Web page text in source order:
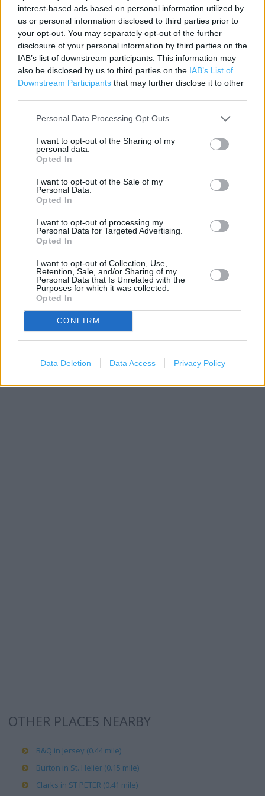
interest-based ads based on personal information utilized by
us or personal information disclosed to third parties prior to
your opt-out. You may separately opt-out of the further
disclosure of your personal information by third parties on the
IAB’s list of downstream participants. This information may
also be disclosed by us to third parties on the IAB’s List of
Downstream Participants that may further disclose it to other
Personal Data Processing Opt Outs
I want to opt-out of the Sharing of my
personal data.
Opted In
I want to opt-out of the Sale of my
Personal Data.
Opted In
I want to opt-out of processing my
Personal Data for Targeted Advertising.
Opted In
I want to opt-out of Collection, Use,
Retention, Sale, and/or Sharing of my
Personal Data that Is Unrelated with the
Purposes for which it was collected.
Opted In
CONFIRM
Data Deletion Data Access Privacy Policy
Contact data
Category:
Store
Address:
La Vallee Des Vaux, St Helier, Jersey
JE2 3GA
Phone: 01534 888201
OTHER PLACES NEARBY
B&Q in Jersey (0.44 mile)
Burton in St. Helier (0.15 mile)
Clarks in ST PETER (0.41 mile)